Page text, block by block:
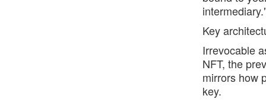
Key
Irrevocable
NFT, the
mirrors how
key.